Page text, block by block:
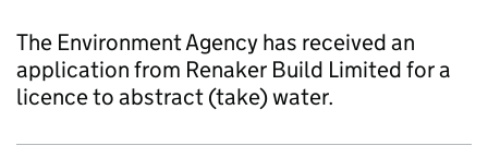
The Environment Agency has received an
application from Renaker Build Limited for a
licence to abstract (take) water.